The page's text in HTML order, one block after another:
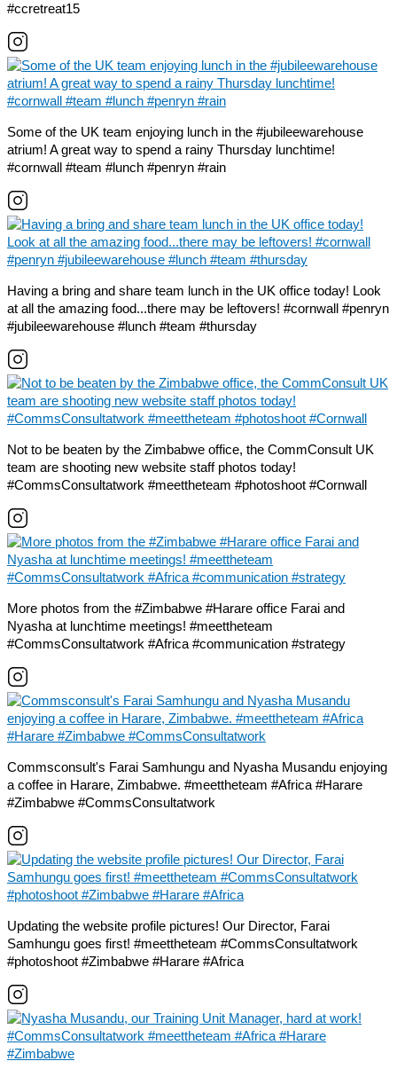
#ccretreat15
Some of the UK team enjoying lunch in the #jubileewarehouse
atrium! A great way to spend a rainy Thursday lunchtime!
#cornwall #team #lunch #penryn #rain
Having a bring and share team lunch in the UK office today! Look
at all the amazing food...there may be leftovers! #cornwall #penryn
#jubileewarehouse #lunch #team #thursday
Not to be beaten by the Zimbabwe office, the CommConsult UK
team are shooting new website staff photos today!
#CommsConsultatwork #meettheteam #photoshoot #Cornwall
More photos from the #Zimbabwe #Harare office Farai and
Nyasha at lunchtime meetings! #meettheteam
#CommsConsultatwork #Africa #communication #strategy
Commsconsult's Farai Samhungu and Nyasha Musandu enjoying
a coffee in Harare, Zimbabwe. #meettheteam #Africa #Harare
#Zimbabwe #CommsConsultatwork
Updating the website profile pictures! Our Director, Farai
Samhungu goes first! #meettheteam #CommsConsultatwork
#photoshoot #Zimbabwe #Harare #Africa